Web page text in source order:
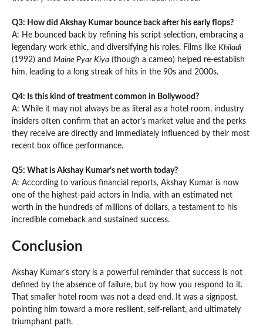
Q3: How did Akshay Kumar bounce back after his early flops?
A: He bounced back by refining his script selection, embracing a
legendary work ethic, and diversifying his roles. Films like Khiladi
(1992) and Maine Pyar Kiya (though a cameo) helped re-establish
him, leading to a long streak of hits in the 90s and 2000s.
Q4: Is this kind of treatment common in Bollywood?
A: While it may not always be as literal as a hotel room, industry
insiders often confirm that an actor’s market value and the perks
they receive are directly and immediately influenced by their most
recent box office performance.
Q5: What is Akshay Kumar’s net worth today?
A: According to various financial reports, Akshay Kumar is now
one of the highest-paid actors in India, with an estimated net
worth in the hundreds of millions of dollars, a testament to his
incredible comeback and sustained success.
Conclusion
Akshay Kumar’s story is a powerful reminder that success is not
defined by the absence of failure, but by how you respond to it.
That smaller hotel room was not a dead end. It was a signpost,
pointing him toward a more resilient, self-reliant, and ultimately
triumphant path.